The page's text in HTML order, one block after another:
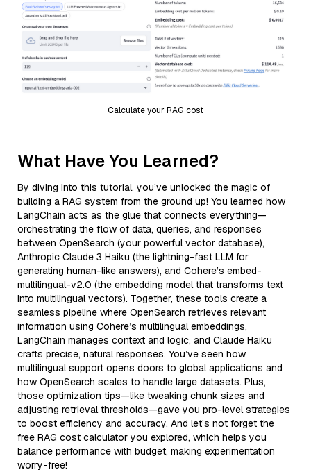
Calculate your RAG cost
What Have You Learned?
By diving into this tutorial, you’ve unlocked the magic of
building a RAG system from the ground up! You learned how
LangChain acts as the glue that connects everything—
orchestrating the flow of data, queries, and responses
between OpenSearch (your powerful vector database),
Anthropic Claude 3 Haiku (the lightning-fast LLM for
generating human-like answers), and Cohere’s embed-
multilingual-v2.0 (the embedding model that transforms text
into multilingual vectors). Together, these tools create a
seamless pipeline where OpenSearch retrieves relevant
information using Cohere’s multilingual embeddings,
LangChain manages context and logic, and Claude Haiku
crafts precise, natural responses. You’ve seen how
multilingual support opens doors to global applications and
how OpenSearch scales to handle large datasets. Plus,
those optimization tips—like tweaking chunk sizes and
adjusting retrieval thresholds—gave you pro-level strategies
to boost efficiency and accuracy. And let’s not forget the
free RAG cost calculator you explored, which helps you
balance performance with budget, making experimentation
worry-free!